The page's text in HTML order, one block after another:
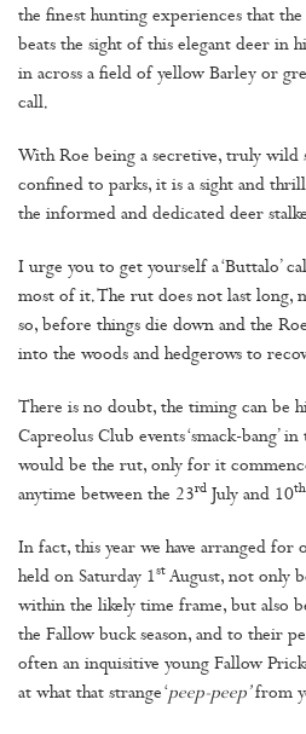
the finest hunting experiences that
beats the sight of this elegant deer in
in across a field of yellow Barley or
call.
With Roe being a secretive, truly wild
confined to parks, it is a sight and
the informed and dedicated deer
I urge you to get yourself a ‘Buttalo’
most of it. The rut does not last long,
so, before things die down and the
into the woods and hedgerows to
There is no doubt, the timing can be
Capreolus Club events ‘smack-bang’
would be the rut, only for it
anytime between the 23rd July and 10th
In fact, this year we have arranged
held on Saturday 1st August, not only
within the likely time frame, but also
the Fallow buck season, and to their
often an inquisitive young Fallow
at what that strange ‘peep-peep’from